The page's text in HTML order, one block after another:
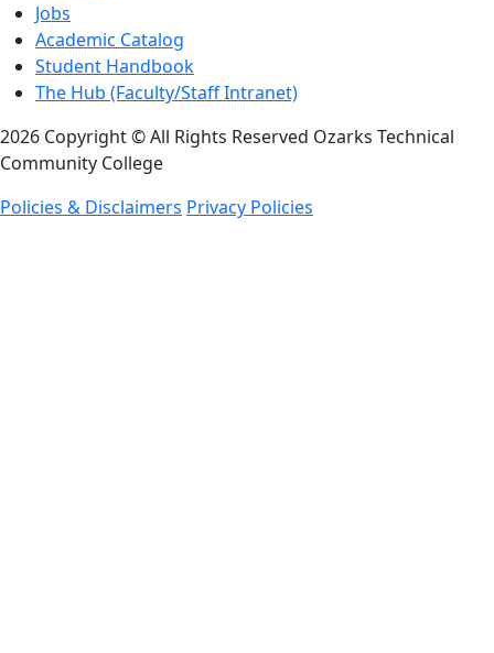
Jobs
Academic Catalog
Student Handbook
The Hub (Faculty/Staff Intranet)
2026 Copyright © All Rights Reserved Ozarks Technical
Community College
Policies & Disclaimers Privacy Policies